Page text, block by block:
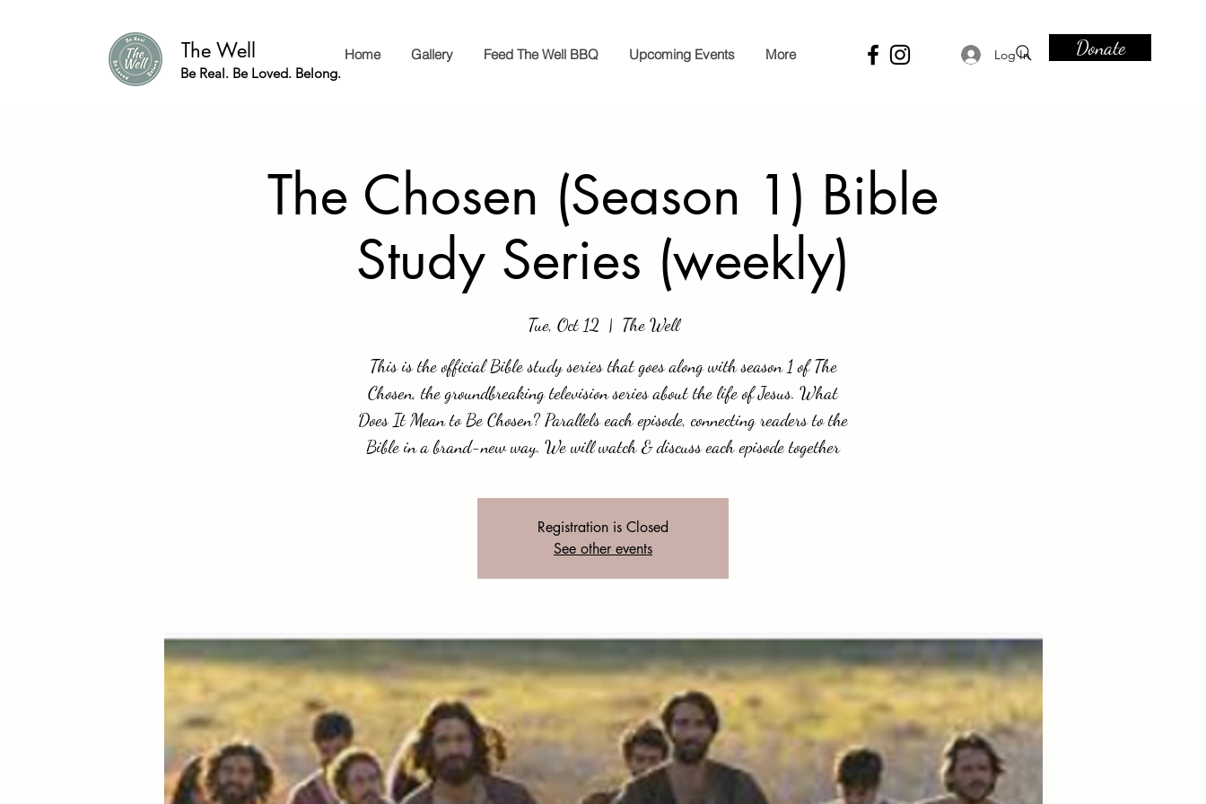
The Well
Be Real. Be Loved. Belong.
Log In Donate
Home Gallery Feed The Well BBQ Upcoming Events More
The Chosen (Season 1) Bible
Study Series (weekly)
Tue, Oct 12
  |
The Well
This is the official Bible study series that goes along with season 1 of The
Chosen, the groundbreaking television series about the life of Jesus. What
Does It Mean to Be Chosen? Parallels each episode, connecting readers to the
Bible in a brand-new way. We will watch & discuss each episode together
Registration is Closed
See other events